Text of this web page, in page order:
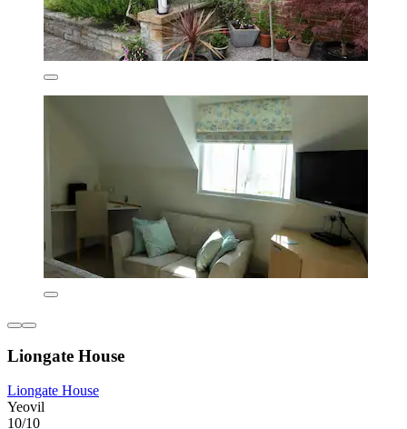
Liongate House
Liongate House
Yeovil
10/10